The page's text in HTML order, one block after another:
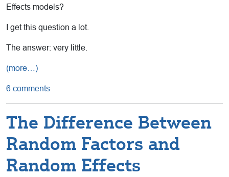
Effects models?
I get this question a lot.
The answer: very little.
(more…)
6 comments
The Difference Between
Random Factors and
Random Effects